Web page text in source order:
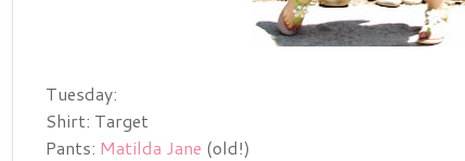
Tuesday:
Shirt: Target
Pants: Matilda Jane (old!)